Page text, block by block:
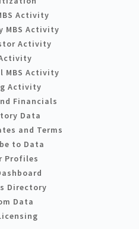
Activity
MBS Activity
Activity
MBS Activity
Activity
Financials
Data
and Terms
to Data
Profiles
Directory
Data